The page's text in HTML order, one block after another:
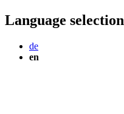
Language selection
de
en